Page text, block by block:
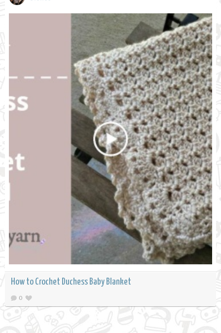
How to Crochet Duchess Baby Blanket
0